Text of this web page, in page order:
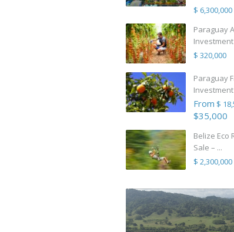
$ 6,300,000
Paraguay
Investment
$ 320,000
Paraguay
From $
$35,000
Belize Eco
Sale – ...
$ 2,300,000